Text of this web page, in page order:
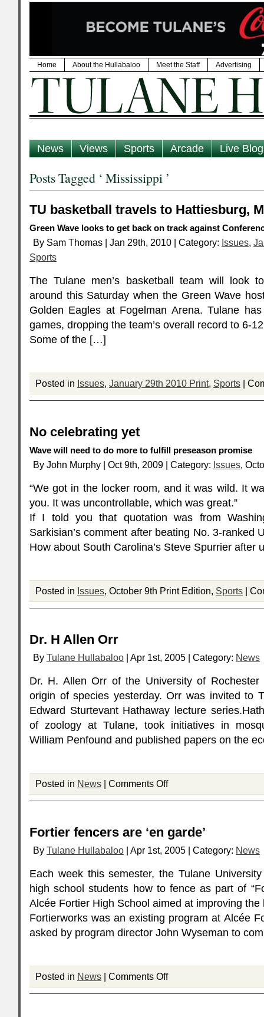
Home About the Hullabaloo Meet the Staff Advertising
News Views Sports Arcade Live
Posts Tagged ‘ Mississippi ’
TU basketball travels to Hattiesburg,
Green Wave looks to get back on track against
By Sam Thomas | Jan 29th, 2010 | Category: Issues,
Sports
The Tulane men’s basketball team will look
around this Saturday when the Green Wave
Golden Eagles at Fogelman Arena. Tulane
games, dropping the team’s overall record to 6-
Some of the […]
Posted in Issues, January 29th 2010 Print, Sports |
No celebrating yet
Wave will need to do more to fulfill preseason promise
By John Murphy | Oct 9th, 2009 | Category: Issues,
“We got in the locker room, and it was wild. It
you. It was uncontrollable, which was great.”
If I told you that quotation was from
Sarkisian’s comment after beating No. 3-ranked
How about South Carolina’s Steve Spurrier
Posted in Issues, October 9th Print Edition, Sports |
Dr. H Allen Orr
By Tulane Hullabaloo | Apr 1st, 2005 | Category: News
Dr. H. Allen Orr of the University of
origin of species yesterday. Orr was invited to
Edward Sturtevant Hathaway lecture
of zoology at Tulane, took initiatives in
William Penfound and published papers on the
Posted in News | Comments Off
Fortier fencers are ‘en garde’
By Tulane Hullabaloo | Apr 1st, 2005 | Category: News
Each week this semester, the Tulane
high school students how to fence as part of
Alcée Fortier High School aimed at improving
Fortierworks was an existing program at Alcée
asked by program director John Wyseman to
Posted in News | Comments Off